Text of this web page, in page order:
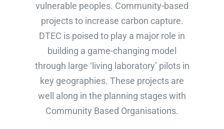
vulnerable peoples. Community-based
projects to increase carbon capture.
DTEC is poised to play a major role in
building a game-changing model
through large ‘living laboratory’ pilots in
key geographies. These projects are
well along in the planning stages with
Community Based Organisations.